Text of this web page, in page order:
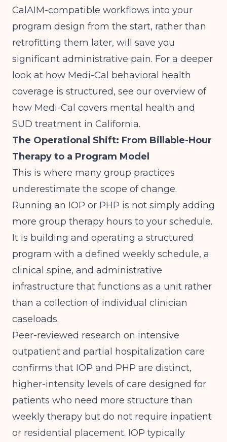
CalAIM-compatible workflows into your
program design from the start, rather than
retrofitting them later, will save you
significant administrative pain. For a deeper
look at how Medi-Cal behavioral health
coverage is structured, see our overview of
how Medi-Cal covers mental health and
SUD treatment in California.
The Operational Shift: From Billable-Hour
Therapy to a Program Model
This is where many group practices
underestimate the scope of change.
Running an IOP or PHP is not simply adding
more group therapy hours to your schedule.
It is building and operating a structured
program with a defined weekly schedule, a
clinical spine, and administrative
infrastructure that functions as a unit rather
than a collection of individual clinician
caseloads.
Peer-reviewed research on intensive
outpatient and partial hospitalization care
confirms that IOP and PHP are distinct,
higher-intensity levels of care designed for
patients who need more structure than
weekly therapy but do not require inpatient
or residential placement. IOP typically